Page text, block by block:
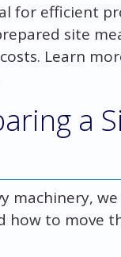
for efficient
site
Learn
a
machinery,
how to move